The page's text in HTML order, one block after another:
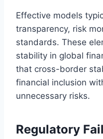
Effective models
transparency, risk
standards. These
stability in global
that cross-border
financial inclusion
unnecessary risks.
Regulatory